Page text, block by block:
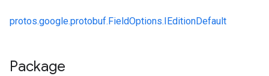
protos.google.protobuf.FieldOptions.IEditionDefault
Package